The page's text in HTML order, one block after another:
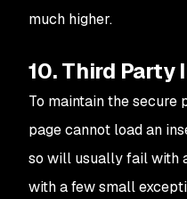
much higher.
10. Third Party
To maintain the secure
page cannot load an
so will usually fail with
with a few small